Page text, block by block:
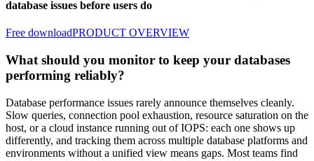
database issues before users do
Free downloadPRODUCT OVERVIEW
What should you monitor to keep your databases
performing reliably?
Database performance issues rarely announce themselves cleanly.
Slow queries, connection pool exhaustion, resource saturation on the
host, or a cloud instance running out of IOPS: each one shows up
differently, and tracking them across multiple database platforms and
environments without a unified view means gaps. Most teams find